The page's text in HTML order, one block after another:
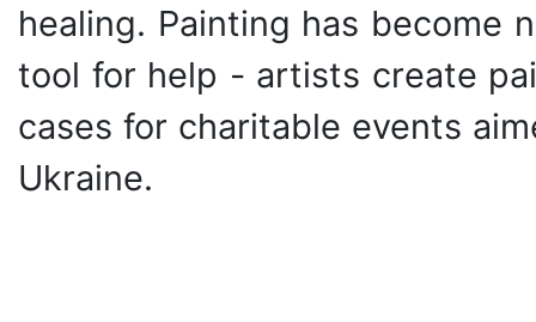
healing. Painting has become
tool for help - artists create
cases for charitable events
Ukraine.